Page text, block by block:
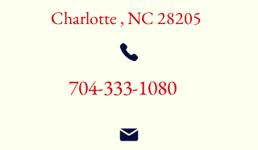
Charlotte , NC 28205
704-333-1080